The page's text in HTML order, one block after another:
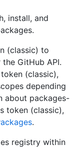
install, and
(classic) to
GitHub API.
(classic),
depending
about packages-
token (classic),
.
registry within